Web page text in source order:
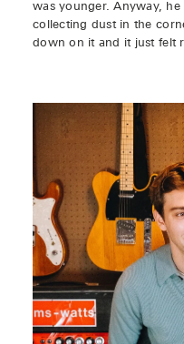
was younger. Anyway,
collecting dust in the
down on it and it just felt